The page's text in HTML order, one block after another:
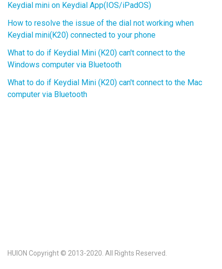
Keydial mini on Keydial App(IOS/iPadOS)
How to resolve the issue of the dial not working when
Keydial mini(K20) connected to your phone
What to do if Keydial Mini (K20) can't connect to the
Windows computer via Bluetooth
What to do if Keydial Mini (K20) can't connect to the Mac
computer via Bluetooth
HUION Copyright © 2013-2020. All Rights Reserved.